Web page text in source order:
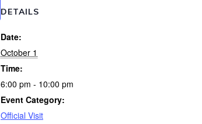
DETAILS
Date:
October 1
Time:
6:00 pm - 10:00 pm
Event Category:
Official Visit